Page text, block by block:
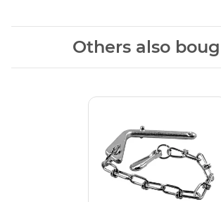
Others also